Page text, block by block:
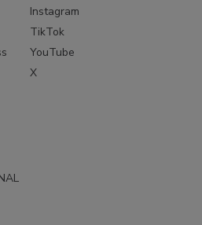
Instagram
TikTok
YouTube
X